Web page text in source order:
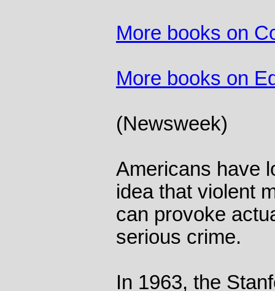
More books on
More books on
(Newsweek)
Americans have
idea that violent
can provoke
serious crime.
In 1963, the